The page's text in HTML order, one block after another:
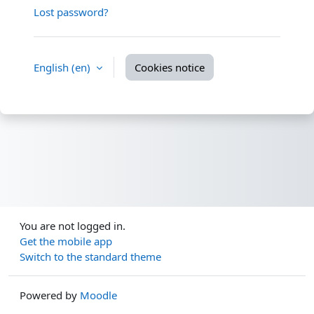
Lost password?
English ‎(en)‎ Cookies notice
You are not logged in.
Get the mobile app
Switch to the standard theme
Powered by Moodle